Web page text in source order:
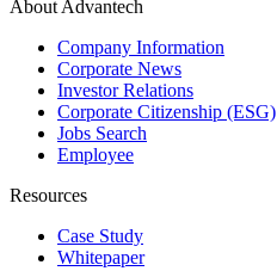
About Advantech
Company Information
Corporate News
Investor Relations
Corporate Citizenship (ESG)
Jobs Search
Employee
Resources
Case Study
Whitepaper